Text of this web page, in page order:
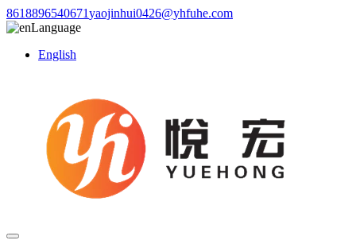
8618896540671yaojinhui0426@yhfuhe.com
Language
English